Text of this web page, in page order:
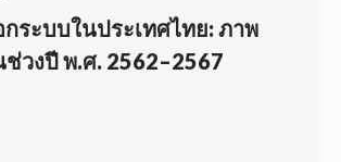
ระบบในประเทศไทย: ภาพ
วงปี พ.ศ. 2562–2567